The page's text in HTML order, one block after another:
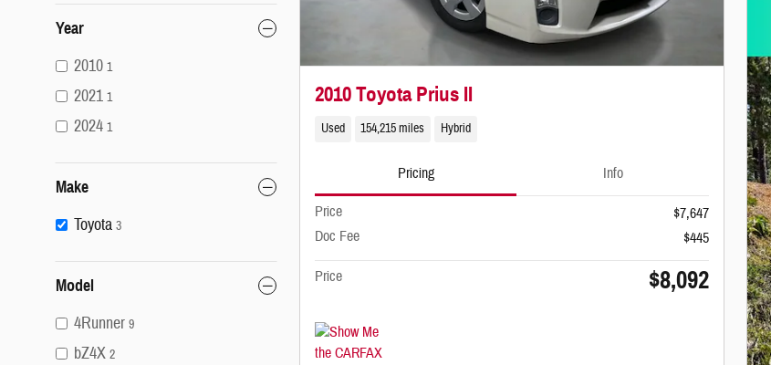
Year
2010 1
2021 1
2024 1
Make
Toyota 3
Model
4Runner 9
bZ4X 2
2010 Toyota Prius II
Used 154,215 miles Hybrid
Pricing Info
Price
$7,647
Doc Fee
$445
Price $8,092